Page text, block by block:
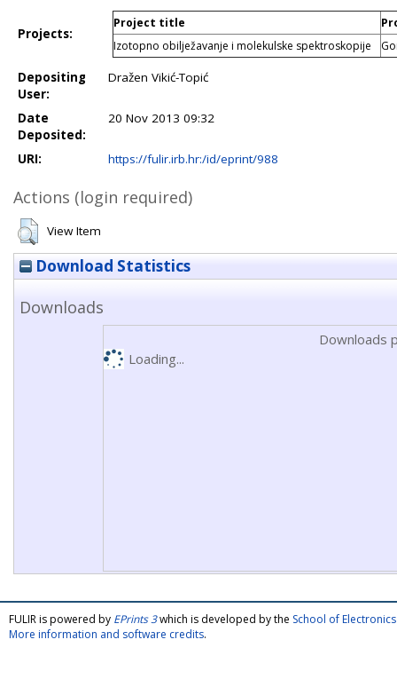
Projects:
Project title
Izotopno obilježavanje i molekulske spektroskopije
Depositing
User:
Dražen Vikić-Topić
Date
Deposited:
20 Nov 2013 09:32
URI: https://fulir.irb.hr:/id/eprint/988
Actions (login required)
View Item
Download Statistics
Downloads
Downloads
Loading...
FULIR is powered by EPrints 3which is developed by the School of
More information and software credits.